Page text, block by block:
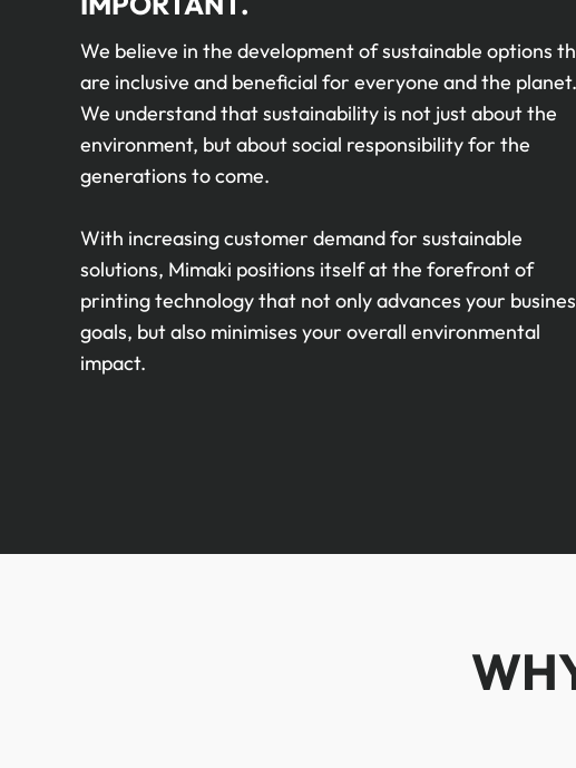
We believe in the development of sustainable options
are inclusive and beneficial for everyone and the planet.
We understand that sustainability is not just about the
environment, but about social responsibility for the
generations to come.
With increasing customer demand for sustainable
solutions, Mimaki positions itself at the forefront of
printing technology that not only advances your
goals, but also minimises your overall environmental
impact.